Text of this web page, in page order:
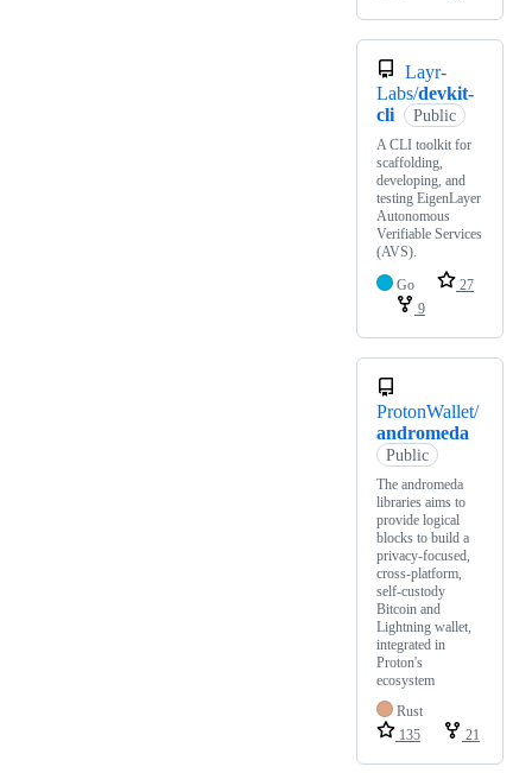
Layr-
Labs/devkit-
cli
Public
A CLI toolkit for
scaffolding,
developing, and
testing EigenLayer
Autonomous
Verifiable Services
(AVS).
Go
27
9
ProtonWallet/
andromeda
Public
The andromeda
libraries aims to
provide logical
blocks to build a
privacy-focused,
cross-platform,
self-custody
Bitcoin and
Lightning wallet,
integrated in
Proton's
ecosystem
Rust
135
21